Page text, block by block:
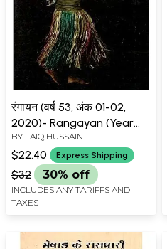
रंगायन (वर्ष 53, अंक 01-02,
2020)- Rangayan (Year
53, No. 01-02, 2020)
BY LAIQ HUSSAIN
$22.40 Express Shipping
$32 30% off
INCLUDES ANY TARIFFS AND
TAXES